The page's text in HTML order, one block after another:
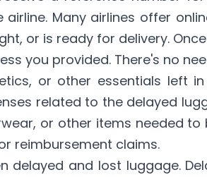
Many airlines offer
or is ready for delivery.
you provided. There's no
or other essentials left
related to the delayed
or other items needed
reimbursement claims.
delayed and lost luggage.